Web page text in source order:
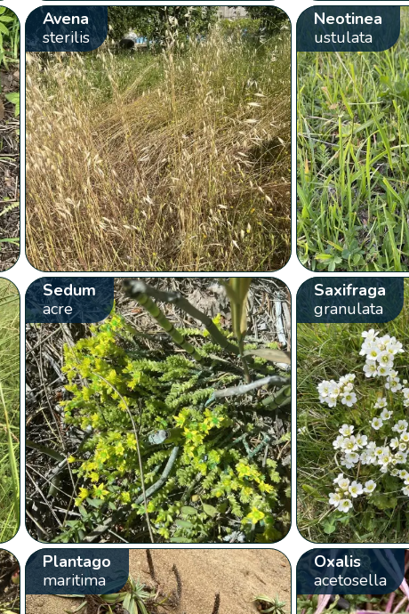
Avena
sterilis
Neotinea
ustulata
Sedum
acre
Saxifraga
granulata
Plantago
maritima
Oxalis
acetosella